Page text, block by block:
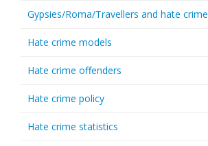
Gypsies/Roma/Travellers and hate crime
Hate crime models
Hate crime offenders
Hate crime policy
Hate crime statistics